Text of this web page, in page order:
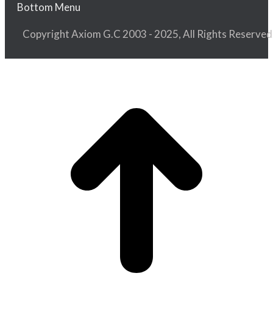
Bottom Menu
Copyright Axiom G.C 2003 - 2025, All Rights